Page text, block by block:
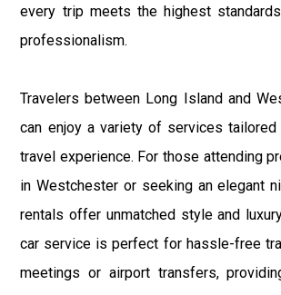
every trip meets the highest
professionalism.
Travelers between Long Island and
can enjoy a variety of services tailored
travel experience. For those attending
in Westchester or seeking an elegant
rentals offer unmatched style and
car service is perfect for hassle-free
meetings or airport transfers,